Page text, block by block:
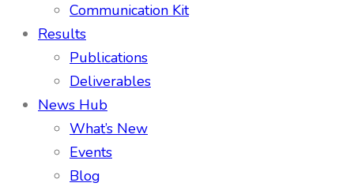
Communication Kit
Results
Publications
Deliverables
News Hub
What’s New
Events
Blog